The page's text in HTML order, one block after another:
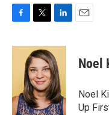
c
k
i
t
t
e
r
n
k
e
d
I
n
Noel
Noel
Up